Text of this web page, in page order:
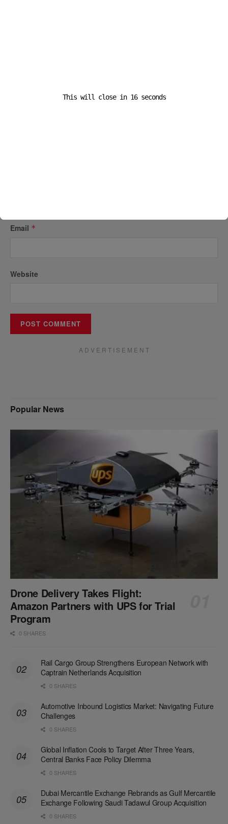
Email *
Website
A D V E R T I S E M E N T
Popular News
Drone Delivery Takes Flight:
Amazon Partners with UPS for Trial
Program
0 SHARES
Rail Cargo Group Strengthens European Network with
Captrain Netherlands Acquisition
0 SHARES
Automotive Inbound Logistics Market: Navigating Future
Challenges
0 SHARES
Global Inflation Cools to Target After Three Years,
Central Banks Face Policy Dilemma
0 SHARES
Dubai Mercantile Exchange Rebrands as Gulf Mercantile
Exchange Following Saudi Tadawul Group Acquisition
0 SHARES
This will close in 16seconds